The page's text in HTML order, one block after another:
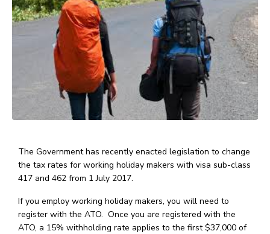
The Government has recently enacted legislation to change
the tax rates for working holiday makers with visa sub-class
417 and 462 from 1 July 2017.
If you employ working holiday makers, you will need to
register with the ATO. Once you are registered with the
ATO, a 15% withholding rate applies to the first $37,000 of